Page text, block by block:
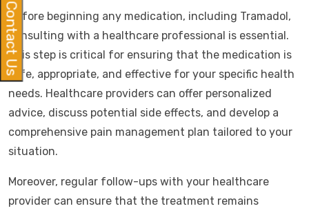
Before beginning any medication, including Tramadol,
consulting with a healthcare professional is essential.
This step is critical for ensuring that the medication is
safe, appropriate, and effective for your specific health
needs. Healthcare providers can offer personalized
advice, discuss potential side effects, and develop a
comprehensive pain management plan tailored to your
situation.
Moreover, regular follow-ups with your healthcare
provider can ensure that the treatment remains
Contact Us